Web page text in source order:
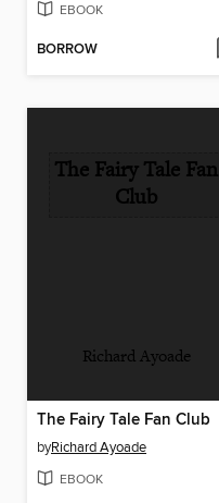
EBOOK
BORROW
The Fairy Tale Fan
Club
Richard Ayoade
The Fairy Tale Fan Club
byRichard Ayoade
EBOOK